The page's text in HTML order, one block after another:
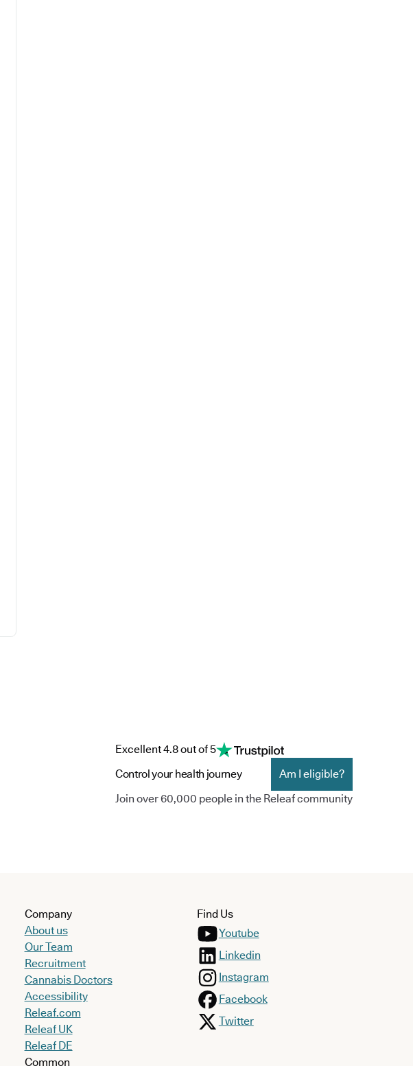
Excellent 4.8 out of 5
Control your health journey
Am I eligible?
Join over 60,000 people in the Releaf community
Company
About us
Our Team
Recruitment
Cannabis Doctors
Accessibility
Releaf.com
Releaf UK
Releaf DE
Common
Find Us
Youtube
Linkedin
Instagram
Facebook
Twitter